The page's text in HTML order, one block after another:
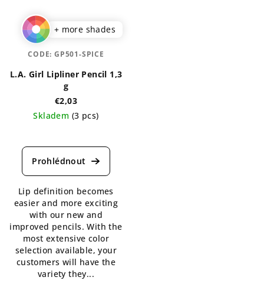
+ more shades
L.A. Girl Lipliner Pencil 1,3
g
€2,03
Skladem (3 pcs)
average
product
5,0
out
of
5
stars.
Lip definition becomes
easier and more exciting
with our new and
improved pencils. With the
most extensive color
selection available, your
customers will have the
variety they...
CODE: GP501-SPICE